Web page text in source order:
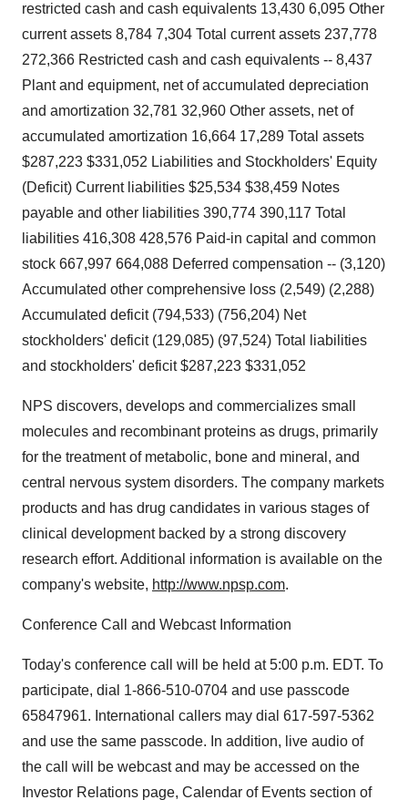
restricted cash and cash equivalents 13,430 6,095 Other
current assets 8,784 7,304 Total current assets 237,778
272,366 Restricted cash and cash equivalents -- 8,437
Plant and equipment, net of accumulated depreciation
and amortization 32,781 32,960 Other assets, net of
accumulated amortization 16,664 17,289 Total assets
$287,223 $331,052 Liabilities and Stockholders' Equity
(Deficit) Current liabilities $25,534 $38,459 Notes
payable and other liabilities 390,774 390,117 Total
liabilities 416,308 428,576 Paid-in capital and common
stock 667,997 664,088 Deferred compensation -- (3,120)
Accumulated other comprehensive loss (2,549) (2,288)
Accumulated deficit (794,533) (756,204) Net
stockholders' deficit (129,085) (97,524) Total liabilities
and stockholders' deficit $287,223 $331,052
NPS discovers, develops and commercializes small
molecules and recombinant proteins as drugs, primarily
for the treatment of metabolic, bone and mineral, and
central nervous system disorders. The company markets
products and has drug candidates in various stages of
clinical development backed by a strong discovery
research effort. Additional information is available on the
company's website, http://www.npsp.com.
Conference Call and Webcast Information
Today's conference call will be held at 5:00 p.m. EDT. To
participate, dial 1-866-510-0704 and use passcode
65847961. International callers may dial 617-597-5362
and use the same passcode. In addition, live audio of
the call will be webcast and may be accessed on the
Investor Relations page, Calendar of Events section of